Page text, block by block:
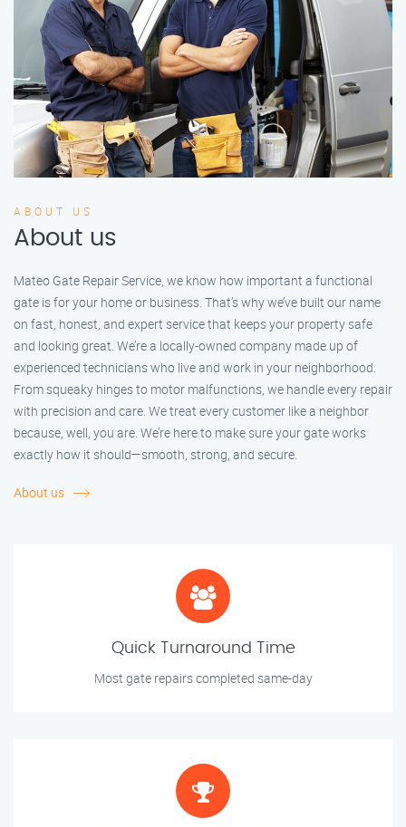
ABOUT US
About us
Mateo Gate Repair Service, we know how important a functional
gate is for your home or business. That’s why we’ve built our name
on fast, honest, and expert service that keeps your property safe
and looking great. We’re a locally-owned company made up of
experienced technicians who live and work in your neighborhood.
From squeaky hinges to motor malfunctions, we handle every repair
with precision and care. We treat every customer like a neighbor
because, well, you are. We’re here to make sure your gate works
exactly how it should—smooth, strong, and secure.
About us
Quick Turnaround Time
Most gate repairs completed same-day